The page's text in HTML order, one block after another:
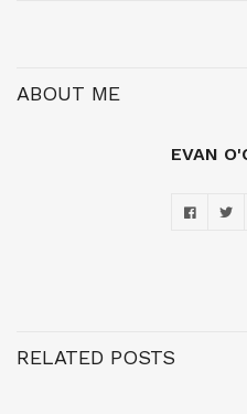
ABOUT ME
EVAN
RELATED POSTS